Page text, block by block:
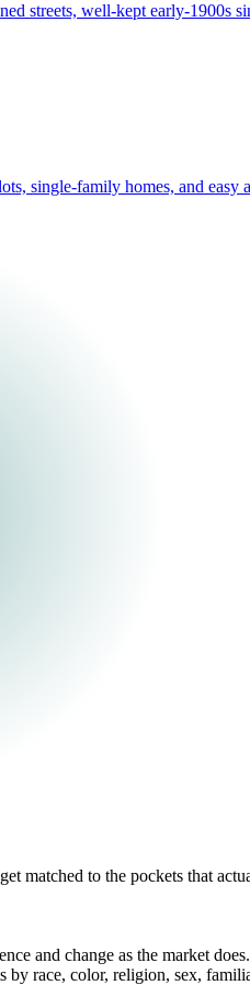
streets, well-kept early-1900s
single-family homes, and easy
matched to the pockets that
and change as the market
by race, color, religion, sex,